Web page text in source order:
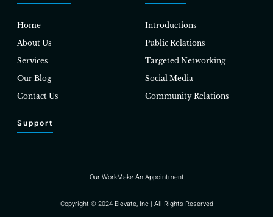
Home
About Us
Services
Our Blog
Contact Us
Introductions
Public Relations
Targeted Networking
Social Media
Community Relations
Support
Copyright © 2024 Elevate, Inc | All Rights Reserved
Our WorkMake An Appointment